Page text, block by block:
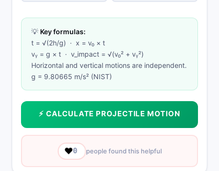
💡 Key formulas:
t = √(2h/g) · x = v₀ × t
vᵧ = g × t · v_impact = √(v₀² + vᵧ²)
Horizontal and vertical motions are independent.
g = 9.80665 m/s² (NIST)
⚡ CALCULATE PROJECTILE MOTION
❤️0 people found this helpful